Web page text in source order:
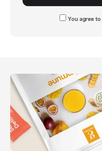
You agree to